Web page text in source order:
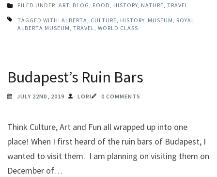
FILED UNDER: ART, BLOG, FOOD, HISTORY, NATURE, TRAVEL
TAGGED WITH: ALBERTA, CULTURE, HISTORY, MUSEUM, ROYAL
ALBERTA MUSEUM, TRAVEL, WORLD CLASS
Budapest’s Ruin Bars
JULY 22ND, 2019 LORI 0 COMMENTS
Think Culture, Art and Fun all wrapped up into one
place! When I first heard of the ruin bars of Budapest, I
wanted to visit them. I am planning on visiting them on
December of…